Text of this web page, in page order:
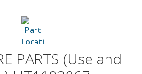
PARTS (Use and